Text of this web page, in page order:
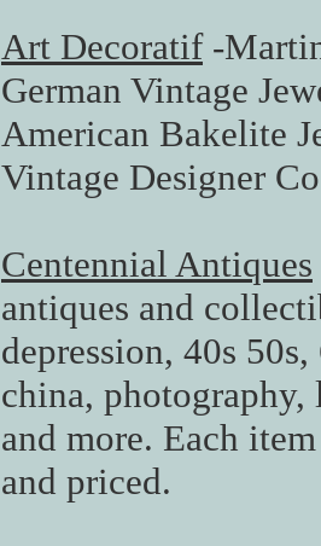
Art Decoratif-
German Vintage
American Bakelite
Vintage Designer
Centennial Antiques
antiques and
depression, 40s
china,
and more. Each
and priced.